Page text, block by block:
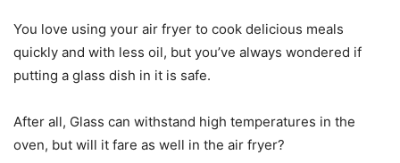
You love using your air fryer to cook delicious meals
quickly and with less oil, but you’ve always wondered if
putting a glass dish in it is safe.
After all, Glass can withstand high temperatures in the
oven, but will it fare as well in the air fryer?